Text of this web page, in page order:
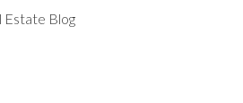
Estate Blog